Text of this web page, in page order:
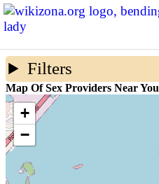
Escort Ratings
Sex Forum
Sex Map
Prostitution Statistics
About Us
Filters
Map Of Sex Providers Near You
+
−